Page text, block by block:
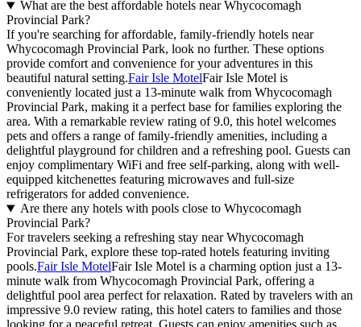
What are the best affordable hotels near Whycocomagh
Provincial Park?
If you're searching for affordable, family-friendly hotels near
Whycocomagh Provincial Park, look no further. These options
provide comfort and convenience for your adventures in this
beautiful natural setting.Fair Isle MotelFair Isle Motel is
conveniently located just a 13-minute walk from Whycocomagh
Provincial Park, making it a perfect base for families exploring the
area. With a remarkable review rating of 9.0, this hotel welcomes
pets and offers a range of family-friendly amenities, including a
delightful playground for children and a refreshing pool. Guests can
enjoy complimentary WiFi and free self-parking, along with well-
equipped kitchenettes featuring microwaves and full-size
refrigerators for added convenience.
Are there any hotels with pools close to Whycocomagh
Provincial Park?
For travelers seeking a refreshing stay near Whycocomagh
Provincial Park, explore these top-rated hotels featuring inviting
pools.Fair Isle MotelFair Isle Motel is a charming option just a 13-
minute walk from Whycocomagh Provincial Park, offering a
delightful pool area perfect for relaxation. Rated by travelers with an
impressive 9.0 review rating, this hotel caters to families and those